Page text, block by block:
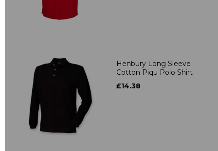
Henbury Long Sleeve
Cotton Piqu Polo Shirt
£14.38